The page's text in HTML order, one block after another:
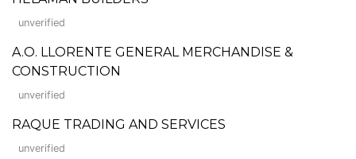
unverified
A.O. LLORENTE GENERAL MERCHANDISE &
CONSTRUCTION
unverified
RAQUE TRADING AND SERVICES
unverified